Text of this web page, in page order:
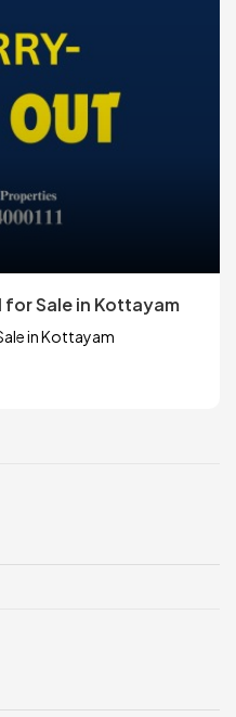
for Sale in Kottayam
in Kottayam